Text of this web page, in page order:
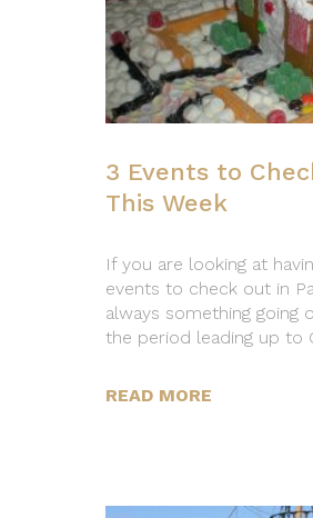
3 Events to
This Week
If you are looking at
events to check out in
always something going
the period leading up to
READ MORE